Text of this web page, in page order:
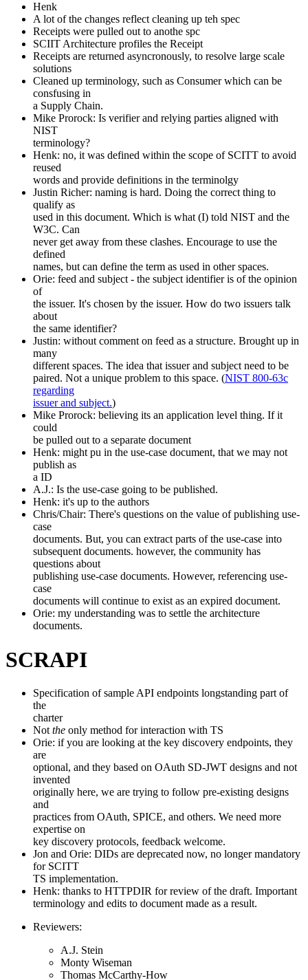
Henk
A lot of the changes reflect cleaning up teh spec
Receipts were pulled out to anothe spc
SCIIT Architecture profiles the Receipt
Receipts are returned asyncronously, to resolve large scale
solutions
Cleaned up terminology, such as Consumer which can be
consfusing in
a Supply Chain.
Mike Prorock: Is verifier and relying parties aligned with
NIST
terminology?
Henk: no, it was defined within the scope of SCITT to avoid
reused
words and provide definitions in the terminolgy
Justin Richer: naming is hard. Doing the correct thing to
qualify as
used in this document. Which is what (I) told NIST and the
W3C. Can
never get away from these clashes. Encourage to use the
defined
names, but can define the term as used in other spaces.
Orie: feed and subject - the subject identifier is of the opinion
of
the issuer. It's chosen by the issuer. How do two issuers talk
about
the same identifier?
Justin: without comment on feed as a structure. Brought up in
many
different spaces. The idea that issuer and subject need to be
paired. Not a unique problem to this space. (NIST 800-63c
regarding
issuer and subject.)
Mike Prorock: believing its an application level thing. If it
could
be pulled out to a separate document
Henk: might pu in the use-case document, that we may not
publish as
a ID
A.J.: Is the use-case going to be published.
Henk: it's up to the authors
Chris/Chair: There's questions on the value of publishing use-
case
documents. But, you can extract parts of the use-case into
subsequent documents. however, the community has
questions about
publishing use-case documents. However, referencing use-
case
documents will continue to exist as an expired document.
Orie: my understanding was to settle the architecture
documents.
SCRAPI
Specification of sample API endpoints longstanding part of
the
charter
Not the only method for interaction with TS
Orie: if you are looking at the key discovery endpoints, they
are
optional, and they based on OAuth SD-JWT designs and not
invented
originally here, we are trying to follow pre-existing designs
and
practices from OAuth, SPICE, and others. We need more
expertise on
key discovery protocols, feedback welcome.
Jon and Orie: DIDs are deprecated now, no longer mandatory
for SCITT
TS implementation.
Henk: thanks to HTTPDIR for review of the draft. Important
terminology and edits to document made as a result.
Reviewers:
A.J. Stein
Monty Wiseman
Thomas McCarthy-How